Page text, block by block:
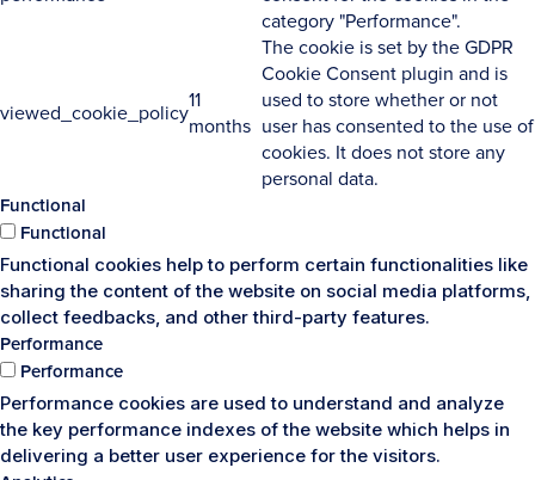
category "Performance".
viewed_cookie_policy
11
months
The cookie is set by the GDPR
Cookie Consent plugin and is
used to store whether or not
user has consented to the use of
cookies. It does not store any
personal data.
Functional
Functional
Functional cookies help to perform certain functionalities like
sharing the content of the website on social media platforms,
collect feedbacks, and other third-party features.
Performance
Performance
Performance cookies are used to understand and analyze
the key performance indexes of the website which helps in
delivering a better user experience for the visitors.